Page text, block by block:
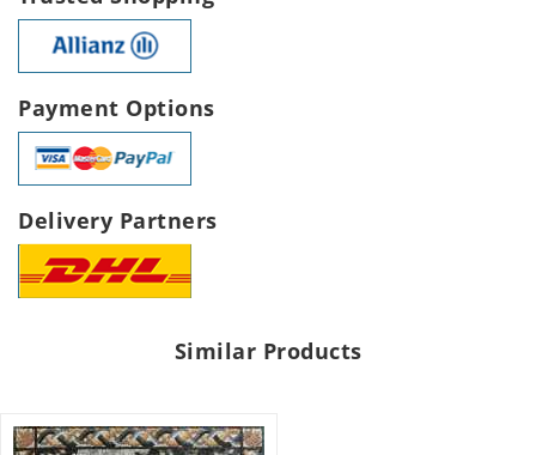
Payment Options
Delivery Partners
Similar Products